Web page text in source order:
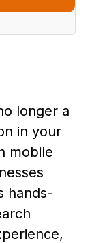
longer a
in your
mobile
hands-